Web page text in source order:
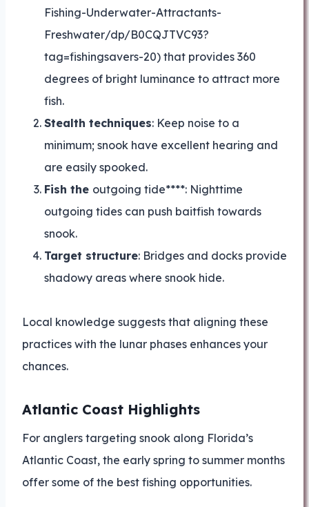
Fishing-Underwater-Attractants-
Freshwater/dp/B0CQJTVC93?
tag=fishingsavers-20) that provides 360
degrees of bright luminance to attract more
fish.
Stealth techniques: Keep noise to a
minimum; snook have excellent hearing and
are easily spooked.
Fish the outgoing tide****: Nighttime
outgoing tides can push baitfish towards
snook.
Target structure: Bridges and docks provide
shadowy areas where snook hide.
Local knowledge suggests that aligning these
practices with the lunar phases enhances your
chances.
Atlantic Coast Highlights
For anglers targeting snook along Florida’s
Atlantic Coast, the early spring to summer months
offer some of the best fishing opportunities.